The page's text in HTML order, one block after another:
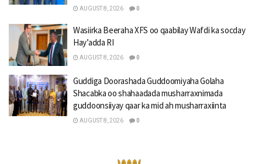
AUGUST 8, 2026 0
Wasiirka Beeraha XFS oo qaabilay Wafdi ka socday
Hay’adda RI
AUGUST 8, 2026 0
Guddiga Doorashada Guddoomiyaha Golaha
Shacabka oo shahaadada musharraxnimada
guddoonsiiyay qaar ka mid ah musharraxiinta
AUGUST 8, 2026 0